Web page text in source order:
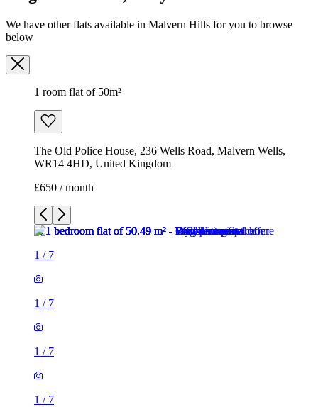
We have other flats available in Malvern Hills for you to browse
below
1 room flat of 50m²
The Old Police House, 236 Wells Road, Malvern Wells,
WR14 4HD, United Kingdom
£650 / month
1 / 7
1 / 7
1 / 7
1 / 7